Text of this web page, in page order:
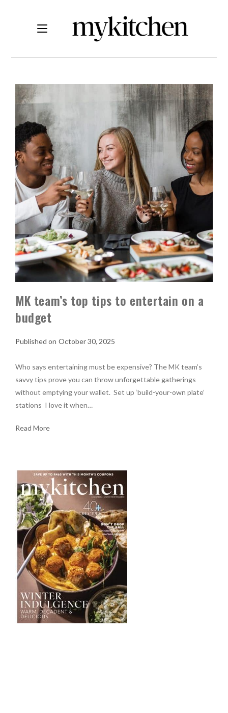
MK team’s top tips to entertain on a
budget
October 30, 2025
Who says entertaining must be expensive? The MK team’s
savvy tips prove you can throw unforgettable gatherings
without emptying your wallet. Set up ‘build-your-own plate’
stations I love it when…
Read More